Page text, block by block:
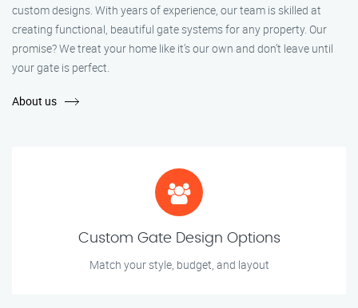
custom designs. With years of experience, our team is skilled at
creating functional, beautiful gate systems for any property. Our
promise? We treat your home like it’s our own and don’t leave until
your gate is perfect.
About us
Custom Gate Design Options
Match your style, budget, and layout